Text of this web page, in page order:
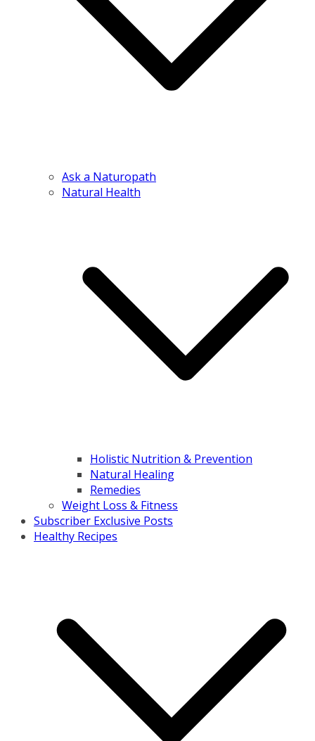
Ask a Naturopath
Natural Health
Holistic Nutrition & Prevention
Natural Healing
Remedies
Weight Loss & Fitness
Subscriber Exclusive Posts
Healthy Recipes